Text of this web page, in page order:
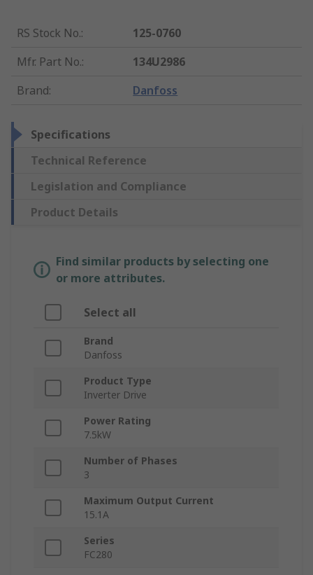
RS Stock No.:
125-0760
Mfr. Part No.:
134U2986
Brand: Danfoss
Specifications
Technical Reference
Legislation and Compliance
Product Details
Find similar products by selecting one
or more attributes.
Select all
Brand
Danfoss
Product Type
Inverter Drive
Power Rating
7.5kW
Number of Phases
3
Maximum Output Current
15.1A
Series
FC280